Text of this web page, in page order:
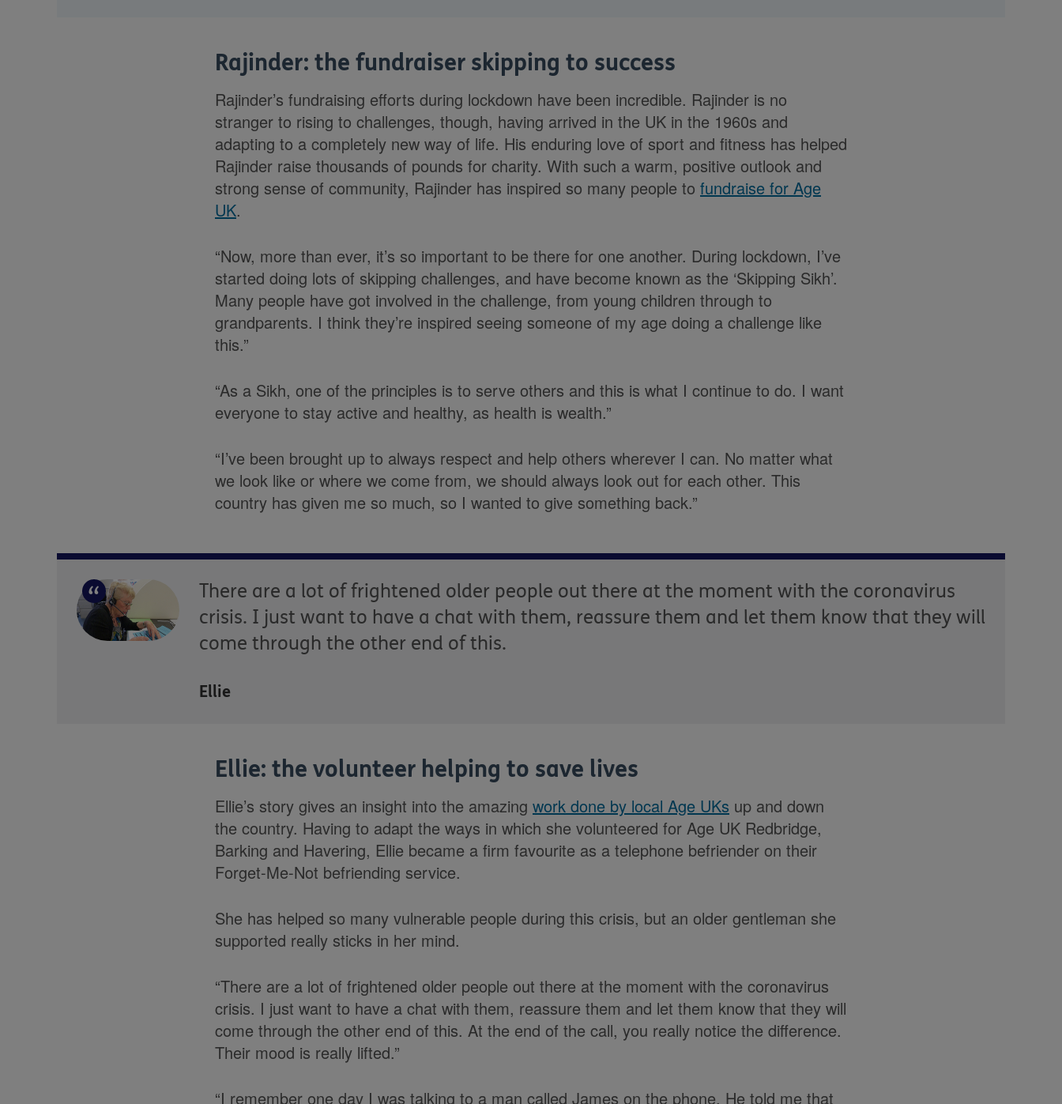
Rajinder: the fundraiser skipping to success
Rajinder’s fundraising efforts during lockdown have been incredible. Rajinder is no
stranger to rising to challenges, though, having arrived in the UK in the 1960s and
adapting to a completely new way of life. His enduring love of sport and fitness has helped
Rajinder raise thousands of pounds for charity. With such a warm, positive outlook and
strong sense of community, Rajinder has inspired so many people to fundraise for Age
UK.
“Now, more than ever, it’s so important to be there for one another. During lockdown, I’ve
started doing lots of skipping challenges, and have become known as the ‘Skipping Sikh’.
Many people have got involved in the challenge, from young children through to
grandparents. I think they’re inspired seeing someone of my age doing a challenge like
this.”
“As a Sikh, one of the principles is to serve others and this is what I continue to do. I want
everyone to stay active and healthy, as health is wealth.”
“I’ve been brought up to always respect and help others wherever I can. No matter what
we look like or where we come from, we should always look out for each other. This
country has given me so much, so I wanted to give something back.”
There are a lot of frightened older people out there at the moment with the coronavirus
crisis. I just want to have a chat with them, reassure them and let them know that they will
come through the other end of this.
Ellie
Ellie: the volunteer helping to save lives
Ellie’s story gives an insight into the amazing work done by local Age UKs up and down
the country. Having to adapt the ways in which she volunteered for Age UK Redbridge,
Barking and Havering, Ellie became a firm favourite as a telephone befriender on their
Forget-Me-Not befriending service.
She has helped so many vulnerable people during this crisis, but an older gentleman she
supported really sticks in her mind.
“There are a lot of frightened older people out there at the moment with the coronavirus
crisis. I just want to have a chat with them, reassure them and let them know that they will
come through the other end of this. At the end of the call, you really notice the difference.
Their mood is really lifted.”
“I remember one day I was talking to a man called James on the phone. He told me that